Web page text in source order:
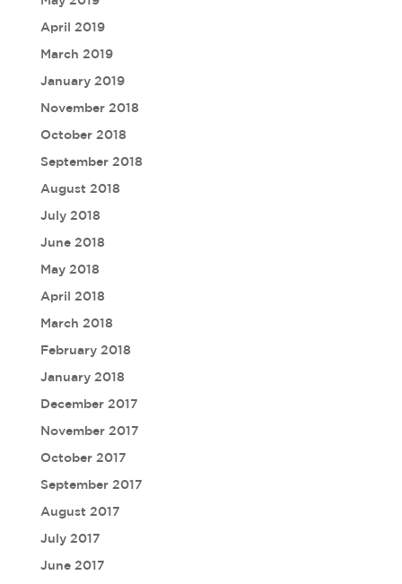
April 2019
March 2019
January 2019
November 2018
October 2018
September 2018
August 2018
July 2018
June 2018
May 2018
April 2018
March 2018
February 2018
January 2018
December 2017
November 2017
October 2017
September 2017
August 2017
July 2017
June 2017